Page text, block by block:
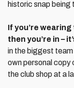
historic snap being
If you’re
then you’re in –
in the biggest
own personal
the club shop at a